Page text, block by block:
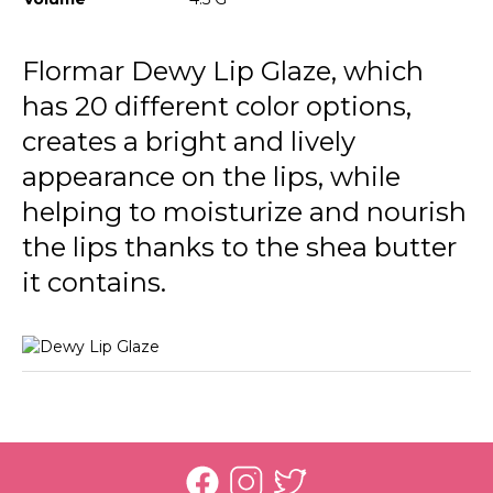
025 Lavender
026 Party Glow
027 Perfect Moments
Flormar Dewy Lip Glaze, which
has 20 different color options,
creates a bright and lively
appearance on the lips, while
helping to moisturize and nourish
the lips thanks to the shea butter
it contains.